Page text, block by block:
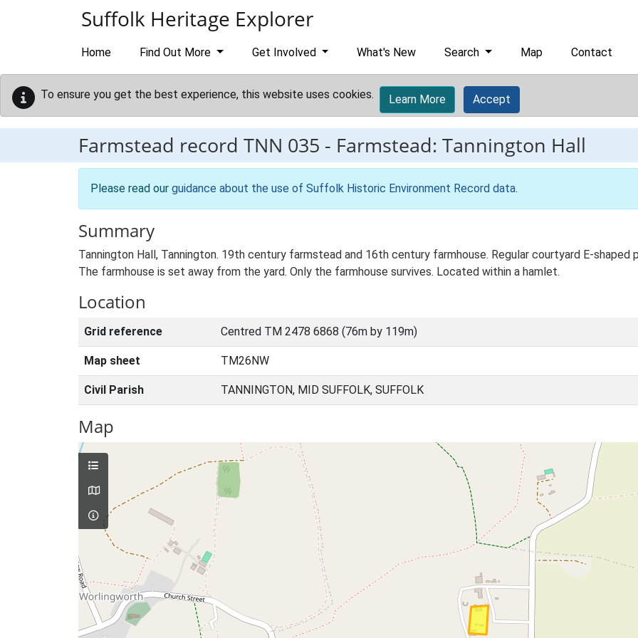
Suffolk Heritage Explorer
Home Find Out More Get Involved What's New Search Map Contact
To ensure you get the best experience, this website uses cookies. Learn More Accept
Farmstead record TNN 035 - Farmstead: Tannington Hall
Please read our guidance about the use of Suffolk Historic Environment Record data.
Summary
Tannington Hall, Tannington. 19th century farmstead and 16th century farmhouse. Regular courtyard E-shaped
The farmhouse is set away from the yard. Only the farmhouse survives. Located within a hamlet.
Location
Grid reference Centred TM 2478 6868 (76m by 119m)
Map sheet TM26NW
Civil Parish TANNINGTON, MID SUFFOLK, SUFFOLK
Map